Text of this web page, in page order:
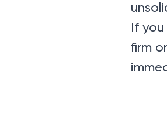
If
firm